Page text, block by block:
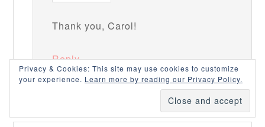
Thank you, Carol!
Reply
Privacy & Cookies: This site may use cookies to customize
your experience. Learn more by reading our Privacy Policy.